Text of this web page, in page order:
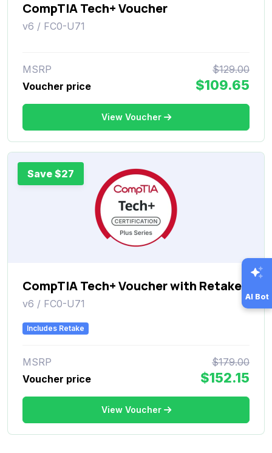
CompTIA Tech+ Voucher
v6 / FC0-U71
MSRP
$129.00
Voucher price
$109.65
View Voucher
Save $27
CompTIA Tech+ Voucher with Retake
v6 / FC0-U71
Includes Retake
MSRP
$179.00
Voucher price
$152.15
View Voucher
AI Bot